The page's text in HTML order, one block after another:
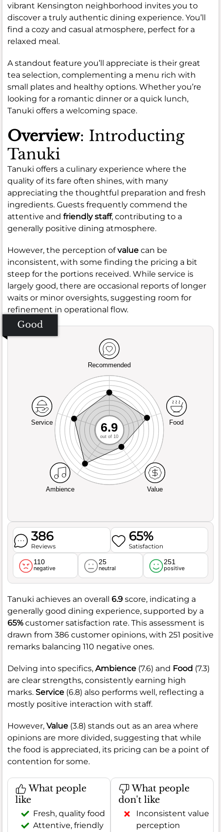
vibrant Kensington neighborhood invites you to
discover a truly authentic dining experience. You’ll
find a cozy and casual atmosphere, perfect for a
relaxed meal.
A standout feature you’ll appreciate is their great
tea selection, complementing a menu rich with
small plates and healthy options. Whether you’re
looking for a romantic dinner or a quick lunch,
Tanuki offers a welcoming space.
Overview: Introducting
Tanuki
Tanuki offers a culinary experience where the
quality of its fare often shines, with many
appreciating the thoughtful preparation and fresh
ingredients. Guests frequently commend the
attentive and friendly staff, contributing to a
generally positive dining atmosphere.
However, the perception ofvalue can be
inconsistent, with some finding the pricing a bit
steep for the portions received. While service is
largely good, there are occasional reports of longer
waits or minor oversights, suggesting room for
refinement in operational flow.
Good
Recommended
Service
Ambience Value
Food
6.9
out of 10
386
Reviews
65%
Satisfaction
110
negative
25
neutral
251
positive
Tanuki achieves an overall 6.9 score, indicating a
generally good dining experience, supported by a
65%customer satisfaction rate. This assessment is
drawn from 386 customer opinions, with 251 positive
remarks balancing 110 negative ones.
Delving into specifics, Ambience (7.6) and Food (7.3)
are clear strengths, consistently earning high
marks. Service (6.8) also performs well, reflecting a
mostly positive interaction with staff.
However, Value (3.8) stands out as an area where
opinions are more divided, suggesting that while
the food is appreciated, its pricing can be a point of
contention for some.
What people
like
Fresh, quality food
Attentive, friendly
What people
don't like
Inconsistent value
perception